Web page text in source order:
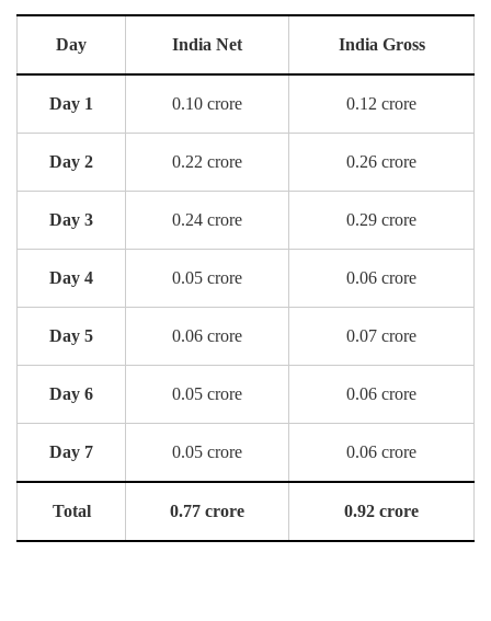
Day India Net India Gross
Day 1 0.10 crore 0.12 crore
Day 2 0.22 crore 0.26 crore
Day 3 0.24 crore 0.29 crore
Day 4 0.05 crore 0.06 crore
Day 5 0.06 crore 0.07 crore
Day 6 0.05 crore 0.06 crore
Day 7 0.05 crore 0.06 crore
Total 0.77 crore 0.92 crore